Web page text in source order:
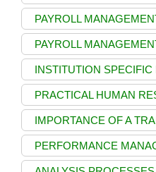
PAYROLL
PAYROLL
INSTITUTION
PRACTICAL HUMAN
IMPORTANCE OF A
PERFORMANCE